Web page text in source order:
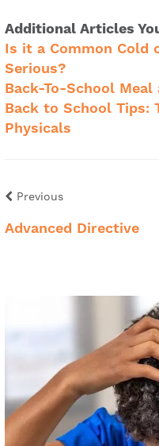
Additional Articles
Is it a Common Cold
Serious?
Back-To-School
Back to School Tips:
Physicals
Previous
Advanced Directive